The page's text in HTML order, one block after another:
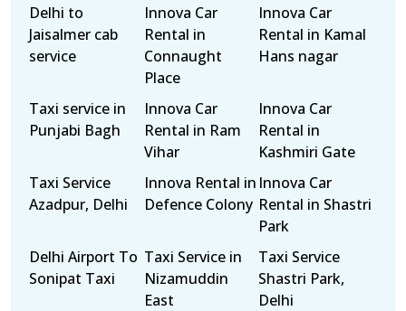
Delhi to
Jaisalmer cab
service
Innova Car
Rental in
Connaught
Place
Innova Car
Rental in Kamal
Hans nagar
Taxi service in
Punjabi Bagh
Innova Car
Rental in Ram
Vihar
Innova Car
Rental in
Kashmiri Gate
Taxi Service
Azadpur, Delhi
Innova Rental in
Defence Colony
Innova Car
Rental in Shastri
Park
Delhi Airport To
Sonipat Taxi
Taxi Service in
Nizamuddin
East
Taxi Service
Shastri Park,
Delhi